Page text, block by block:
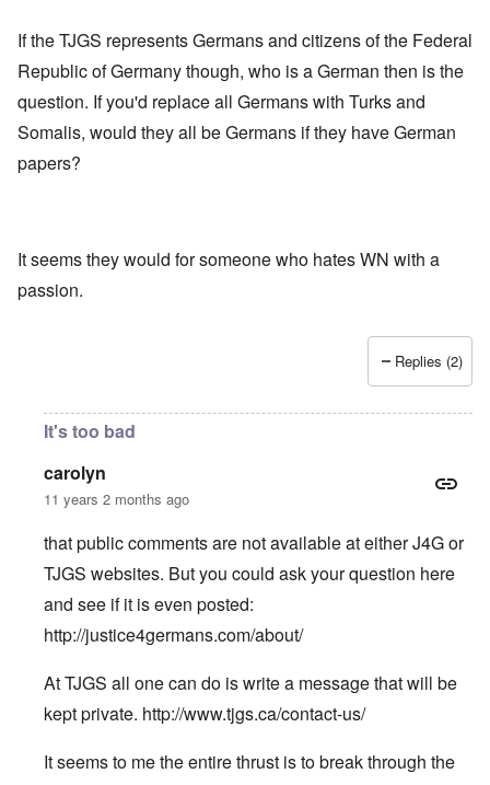
If the TJGS represents Germans and citizens of the Federal
Republic of Germany though, who is a German then is the
question. If you'd replace all Germans with Turks and
Somalis, would they all be Germans if they have German
papers?
It seems they would for someone who hates WN with a
passion.
Replies (2)
It's too bad
carolyn
11 years 2 months ago
that public comments are not available at either J4G or
TJGS websites. But you could ask your question here
and see if it is even posted:
http://justice4germans.com/about/
At TJGS all one can do is write a message that will be
kept private. http://www.tjgs.ca/contact-us/
It seems to me the entire thrust is to break through the